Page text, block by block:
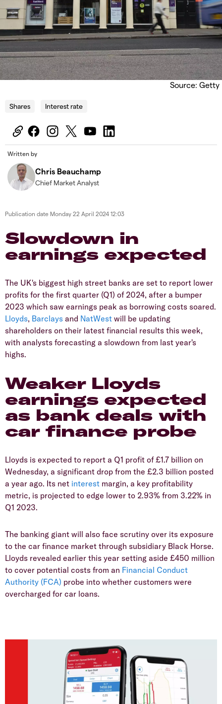
Source: Getty
Shares Interest rate
Written by
Chris Beauchamp
Chief Market Analyst
Publication date Monday 22 April 2024 12:03
​​​Slowdown in
earnings expected
​The UK's biggest high street banks are set to report lower
profits for the first quarter (Q1) of 2024, after a bumper
2023 which saw earnings peak as borrowing costs soared.
Lloyds, Barclays and NatWest will be updating
shareholders on their latest financial results this week,
with analysts forecasting a slowdown from last year's
highs.
​Weaker Lloyds
earnings expected
as bank deals with
car finance probe
​Lloyds is expected to report a Q1 profit of £1.7 billion on
Wednesday, a significant drop from the £2.3 billion posted
a year ago. Its net interest margin, a key profitability
metric, is projected to edge lower to 2.93% from 3.22% in
Q1 2023.
​The banking giant will also face scrutiny over its exposure
to the car finance market through subsidiary Black Horse.
Lloyds revealed earlier this year setting aside £450 million
to cover potential costs from an Financial Conduct
Authority (FCA) probe into whether customers were
overcharged for car loans.